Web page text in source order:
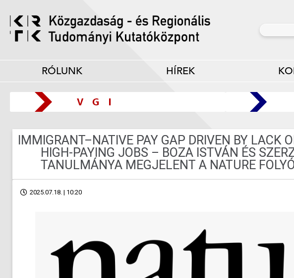
RÓLUNK HÍREK
IMMIGRANT–NATIVE PAY GAP DRIVEN BY LACK
HIGH-PAYING JOBS – BOZA ISTVÁN ÉS
TANULMÁNYA MEGJELENT A NATURE
2025.07.18. | 10:20